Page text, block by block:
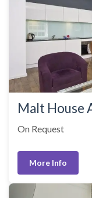
Malt House
On Request
More Info